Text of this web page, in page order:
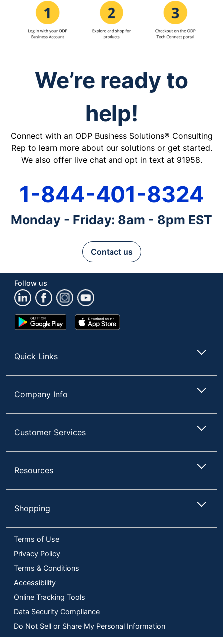
We’re ready to
help!
Connect with an ODP Business Solutions® Consulting
Rep to learn more about our solutions or get started.
We also offer live chat and opt in text at 91958.
1-844-401-8324
Monday - Friday: 8am - 8pm EST
Contact us
Follow us
Google
Play
App
Store
Quick Links
Company Info
Customer Services
Resources
Shopping
Terms of Use
Privacy Policy
Terms & Conditions
Accessibility
Online Tracking Tools
Data Security Compliance
Do Not Sell or Share My Personal Information